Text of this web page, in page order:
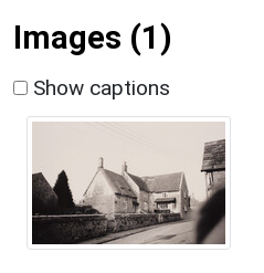
Images (1)
Show captions